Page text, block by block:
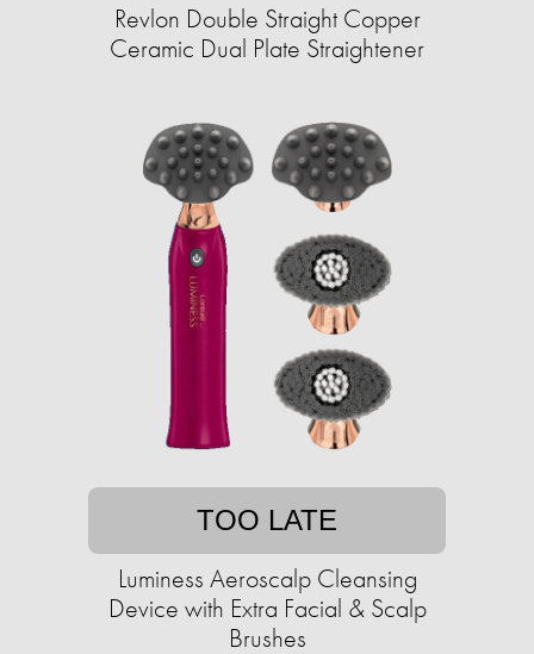
Revlon Double Straight Copper
Ceramic Dual Plate Straightener
TOO LATE
Luminess Aeroscalp Cleansing
Device with Extra Facial & Scalp
Brushes